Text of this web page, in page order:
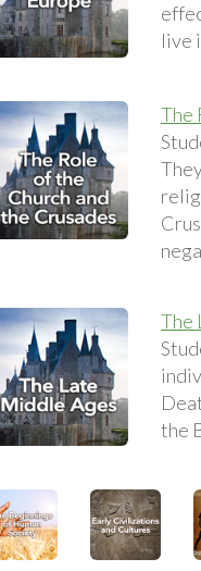
live
The
The
the